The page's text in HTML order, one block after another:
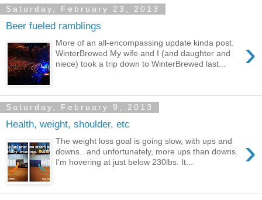
Saturday, February 23, 2013
Beer fueled ramblings
›
More of an all-encompassing update kinda post.
WinterBrewed My wife and I (and daughter and
niece) took a trip down to WinterBrewed last...
Saturday, February 9, 2013
Health, weight, shoulder, etc
›
The weight loss goal is going slow, with ups and
downs.. and unfortunately, more ups than downs.
I'm hovering at just below 230lbs. It...